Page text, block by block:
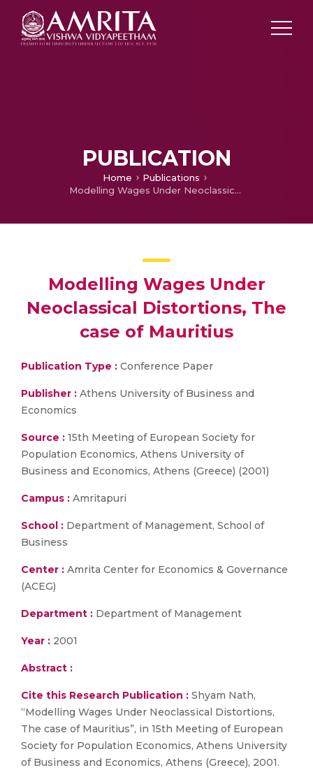
PUBLICATION
Home
Publications
Modelling Wages Under Neoclassical Distortions, The case of Mauritius
Modelling Wages Under
Neoclassical Distortions, The
case of Mauritius
Publication Type : Conference Paper
Publisher : Athens University of Business and
Economics
Source : 15th Meeting of European Society for
Population Economics, Athens University of
Business and Economics, Athens (Greece) (2001)
Campus : Amritapuri
School : Department of Management, School of
Business
Center : Amrita Center for Economics & Governance
(ACEG)
Department : Department of Management
Year : 2001
Abstract :
Cite this Research Publication : Shyam Nath,
“Modelling Wages Under Neoclassical Distortions,
The case of Mauritius”, in 15th Meeting of European
Society for Population Economics, Athens University
of Business and Economics, Athens (Greece), 2001.